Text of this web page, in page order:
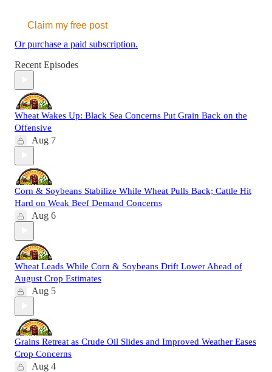
Claim my free post
Or purchase a paid subscription.
Recent Episodes
Wheat Wakes Up: Black Sea Concerns Put Grain Back on the
Offensive
Aug 7
Corn & Soybeans Stabilize While Wheat Pulls Back; Cattle Hit
Hard on Weak Beef Demand Concerns
Aug 6
Wheat Leads While Corn & Soybeans Drift Lower Ahead of
August Crop Estimates
Aug 5
Grains Retreat as Crude Oil Slides and Improved Weather Eases
Crop Concerns
Aug 4